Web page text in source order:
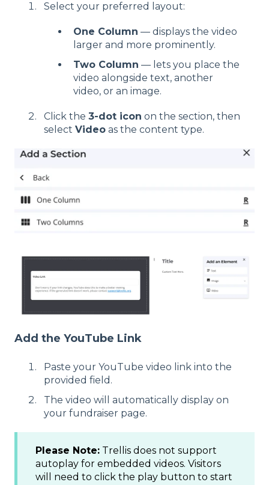
Select your preferred layout:
One Column — displays the video
larger and more prominently.
Two Column — lets you place the
video alongside text, another
video, or an image.
Click the 3-dot icon on the section, then
select Video as the content type.
Add the YouTube Link
Paste your YouTube video link into the
provided field.
The video will automatically display on
your fundraiser page.
Please Note: Trellis does not support
autoplay for embedded videos. Visitors
will need to click the play button to start